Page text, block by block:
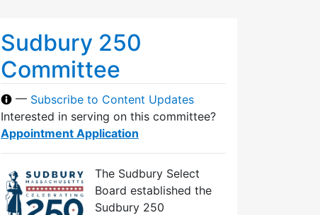
Sudbury 250
Committee
— Subscribe to Content Updates
Interested in serving on this committee?
Appointment Application
The Sudbury Select
Board established the
Sudbury 250